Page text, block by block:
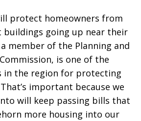
protect homeowners from
buildings going up near their
member of the Planning and
is one of the
in the region for protecting
important because we
will keep passing bills that
more housing into our